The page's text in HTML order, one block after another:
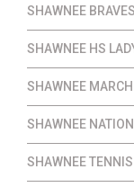
SHAWNEE
SHAWNEE HS
SHAWNEE
SHAWNEE
SHAWNEE TENNIS